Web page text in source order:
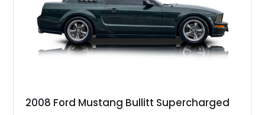
2008 Ford Mustang Bullitt Supercharged